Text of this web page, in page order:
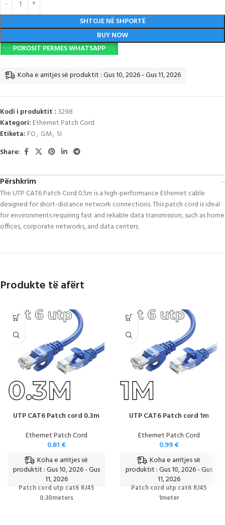
SHTOJE NË SHPORTË
BUY NOW
POROSIT PERMES WHATSAPP
Koha e arritjes së produktit : Gus 10, 2026 - Gus 11, 2026
Kodi i produktit : 3298
Kategori: Ethernet Patch Cord
Etiketa: FO, GM, SI
Share:
Përshkrim
The UTP CAT6 Patch Cord 0.5m is a high-performance Ethernet cable
designed for short-distance network connections. This patch cord is ideal
for environments requiring fast and reliable data transmission, such as home
offices, corporate networks, and data centers.
Produkte të afërt
UTP CAT6 Patch cord 0.3m
Ethernet Patch Cord
0.81 €
Koha e arritjes së
produktit : Gus 10, 2026 - Gus
11, 2026
Patch cord utp cat6 RJ45
0.30meters
UTP CAT6 Patch cord 1m
Ethernet Patch Cord
0.99€
Koha e arritjes së
produktit : Gus 10, 2026 - Gus
11, 2026
Patch cord utp cat6 RJ45
1meter